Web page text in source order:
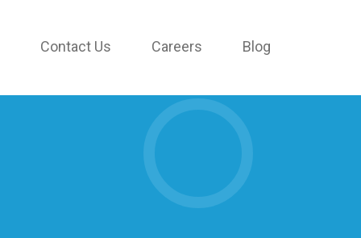
Contact Us Careers Blog